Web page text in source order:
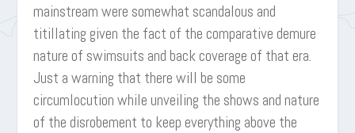
mainstream were somewhat scandalous and
titillating given the fact of the comparative demure
nature of swimsuits and back coverage of that era.
Just a warning that there will be some
circumlocution while unveiling the shows and nature
of the disrobement to keep everything above the